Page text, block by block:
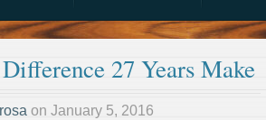
27 Years Make
on January 5, 2016